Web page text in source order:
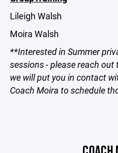
Lileigh Walsh
Moira Walsh
**Interested in Summer
sessions - please reach
we will put you in contact
Coach Moira to schedule